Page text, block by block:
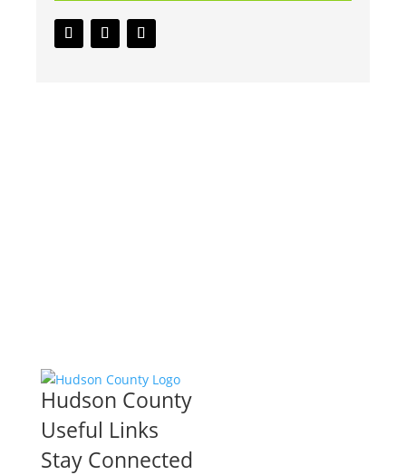
Hudson County
Useful Links
Stay Connected